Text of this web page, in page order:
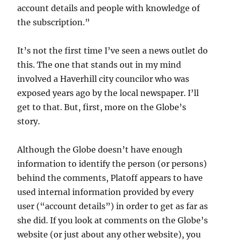
account details and people with knowledge of
the subscription.”
It’s not the first time I’ve seen a news outlet do
this. The one that stands out in my mind
involved a Haverhill city councilor who was
exposed years ago by the local newspaper. I’ll
get to that. But, first, more on the Globe’s
story.
Although the Globe doesn’t have enough
information to identify the person (or persons)
behind the comments, Platoff appears to have
used internal information provided by every
user (“account details”) in order to get as far as
she did. If you look at comments on the Globe’s
website (or just about any other website), you